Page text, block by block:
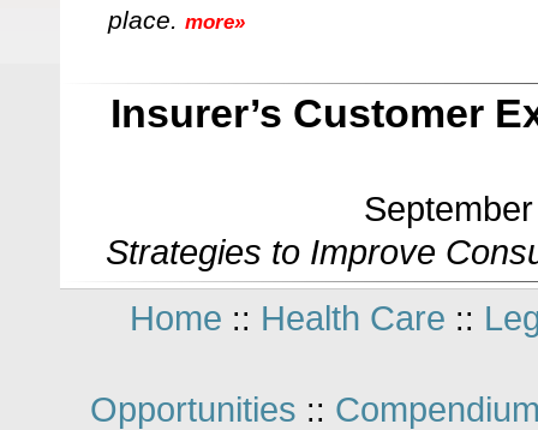
place. more»
Insurer’s Customer
Strategies to Improve
Home :: Health Care ::
Opportunities ::